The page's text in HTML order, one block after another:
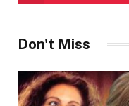
Don't Miss